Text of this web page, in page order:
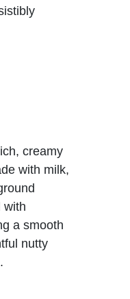
creamy
with milk,
with
a smooth
nutty